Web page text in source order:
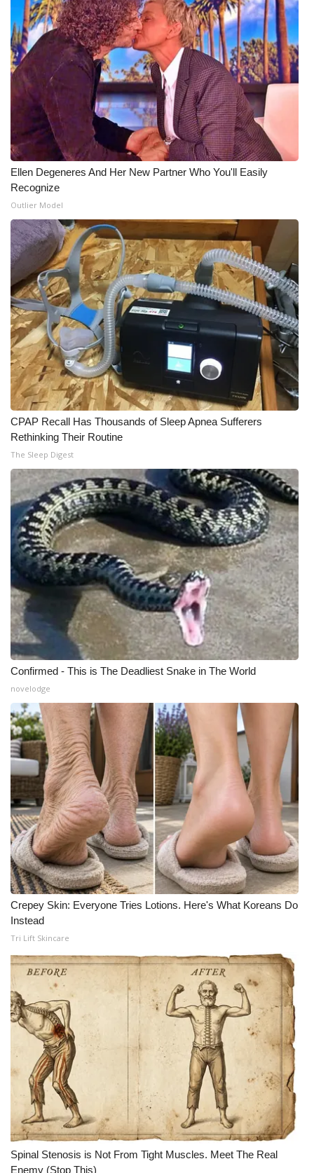
Ellen Degeneres And Her New Partner Who You'll Easily
Recognize
Outlier Model
CPAP Recall Has Thousands of Sleep Apnea Sufferers
Rethinking Their Routine
The Sleep Digest
Confirmed - This is The Deadliest Snake in The World
novelodge
Crepey Skin: Everyone Tries Lotions. Here's What Koreans Do
Instead
Tri Lift Skincare
Spinal Stenosis is Not From Tight Muscles. Meet The Real
Enemy (Stop This)